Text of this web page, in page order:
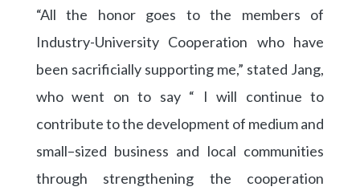
“All the honor goes to the members of
Industry-University Cooperation who have
been sacrificially supporting me,” stated Jang,
who went on to say “ I will continue to
contribute to the development of medium and
small–sized business and local communities
through strengthening the cooperation